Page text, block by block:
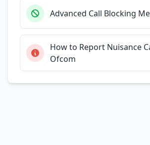
Advanced Call Blocking
How to Report Nuisance
Ofcom